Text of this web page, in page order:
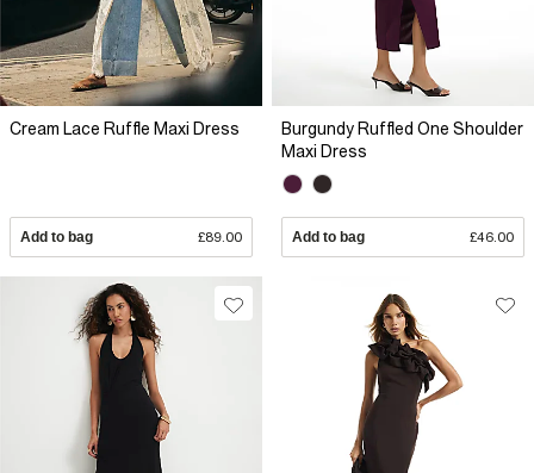
Cream Lace Ruffle Maxi Dress
Add to bag £89.00
Burgundy Ruffled One Shoulder
Maxi Dress
Add to bag £46.00